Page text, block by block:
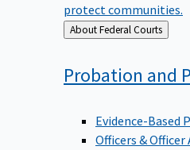
protect communities.
Back
to
About Federal Courts
Probation and
Evidence-Based
Officers &